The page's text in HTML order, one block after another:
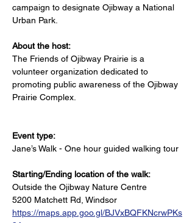
campaign to designate Ojibway a National
Urban Park.
About the host:
The Friends of Ojibway Prairie is a
volunteer organization dedicated to
promoting public awareness of the Ojibway
Prairie Complex.
Event type:
Jane’s Walk - One hour guided walking tour
Starting/Ending location of the walk:
Outside the Ojibway Nature Centre
5200 Matchett Rd, Windsor
https://maps.app.goo.gl/BJVxBQFKNcrwPKs